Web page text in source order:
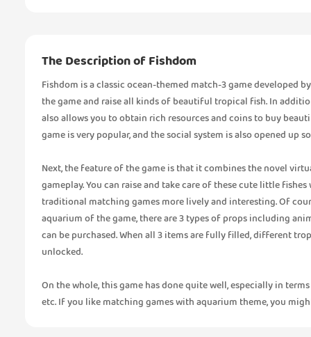
The Description of Fishdom
Fishdom is a classic ocean-themed match-3 game developed
the game and raise all kinds of beautiful tropical fish. In
also allows you to obtain rich resources and coins to buy
game is very popular, and the social system is also opened up
Next, the feature of the game is that it combines the novel
gameplay. You can raise and take care of these cute little
traditional matching games more lively and interesting. Of
aquarium of the game, there are 3 types of props including
can be purchased. When all 3 items are fully filled, different
unlocked.
On the whole, this game has done quite well, especially in
etc. If you like matching games with aquarium theme, you